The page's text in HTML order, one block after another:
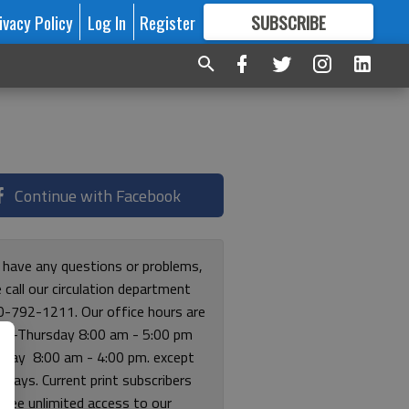
Policy Log In Register SUBSCRIBE
FORMORE GREAT CONTENT
Continue with Facebook
any questions or problems,
call our circulation department
792-1211. Our office hours are
Thursday 8:00 am - 5:00 pm
8:00 am - 4:00 pm. except
Current print subscribers
free unlimited access to our